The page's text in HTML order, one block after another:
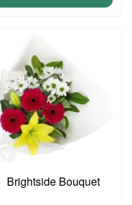
Brightside Bouquet